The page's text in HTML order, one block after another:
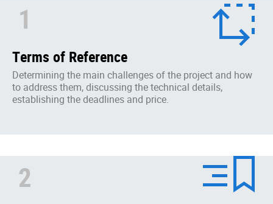
1
Terms of Reference
Determining the main challenges of the project and how
to address them, discussing the technical details,
establishing the deadlines and price.
2